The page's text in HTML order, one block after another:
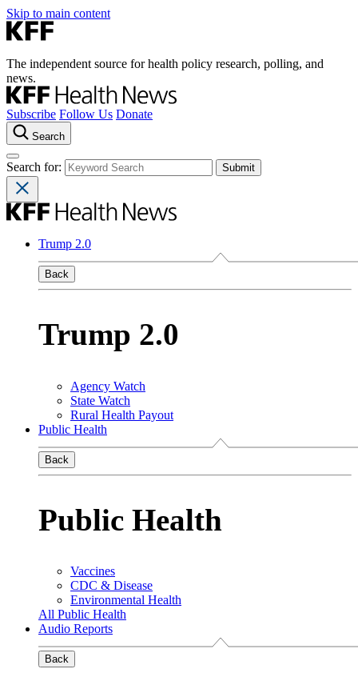
Skip to main content
The independent source for health policy research, polling, and
news.
Subscribe Follow Us Donate
Search
Search for:
Trump 2.0
Back
Trump 2.0
Agency Watch
State Watch
Rural Health Payout
Public Health
Back
Public Health
Vaccines
CDC & Disease
Environmental Health
All Public Health
Audio Reports
Back